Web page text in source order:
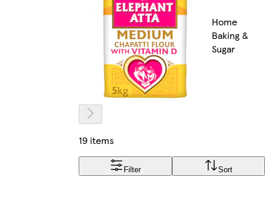
Home
Baking &
Sugar
19 items
Filter Sort